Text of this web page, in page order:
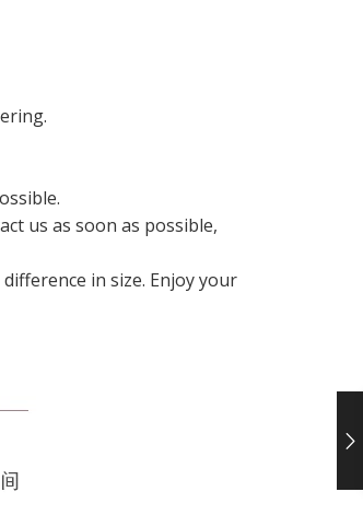
us as soon as possible,
in size. Enjoy your